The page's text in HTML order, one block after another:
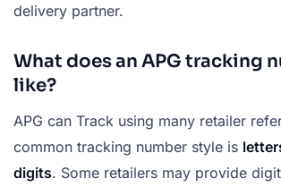
delivery partner.
What does an APG tracking
like?
APG can Track using many retailer
common tracking number style is
digits. Some retailers may provide